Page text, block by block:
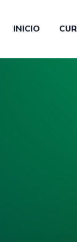
INICIO